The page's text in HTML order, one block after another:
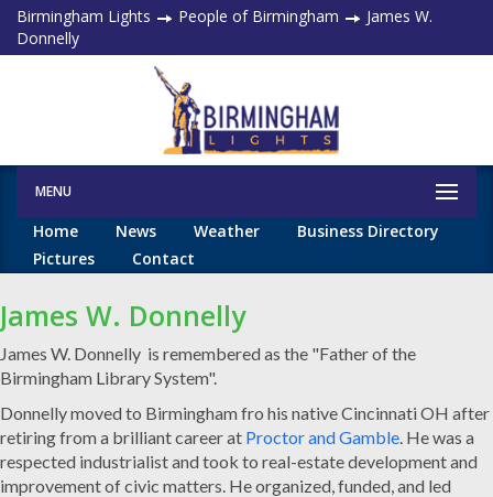
Birmingham Lights People of Birmingham
James W.
Donnelly
MENU
Home News Weather
Business Directory
Pictures
Contact
James W. Donnelly
James W. Donnelly is remembered as the "Father of the
Birmingham Library System".
Donnelly moved to Birmingham fro his native Cincinnati OH after
retiring from a brilliant career at Proctor and Gamble. He was a
respected industrialist and took to real-estate development and
improvement of civic matters. He organized, funded, and led